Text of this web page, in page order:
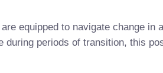
equipped to navigate change
periods of transition, this